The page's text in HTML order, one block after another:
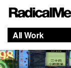
All Work